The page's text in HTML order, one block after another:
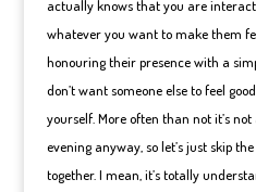
actually knows that you are
whatever you want to make them
honouring their presence with a
don’t want someone else to feel
yourself. More often than not it’s
evening anyway, so let’s just skip
together. I mean, it’s totally